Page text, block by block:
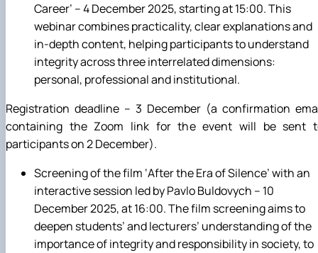
Career’ – 4 December 2025, starting at 15:00. This
webinar combines practicality, clear explanations and
in-depth content, helping participants to understand
integrity across three interrelated dimensions:
personal, professional and institutional.
Registration deadline – 3 December (a confirmation
containing the Zoom link for the event will be sent
participants on 2 December).
Screening of the film ‘After the Era of Silence’ with an
interactive session led by Pavlo Buldovych – 10
December 2025, at 16:00. The film screening aims to
deepen students’ and lecturers’ understanding of the
importance of integrity and responsibility in society, to